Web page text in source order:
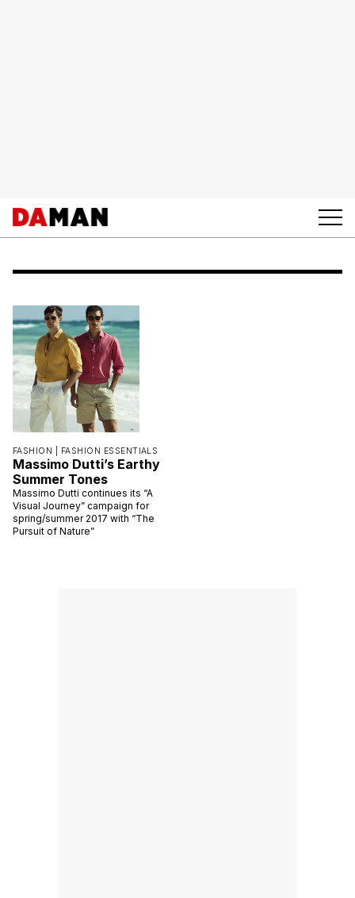
FASHION | FASHION ESSENTIALS
Massimo Dutti’s Earthy
Summer Tones
Massimo Dutti continues its “A
Visual Journey” campaign for
spring/summer 2017 with “The
Pursuit of Nature”